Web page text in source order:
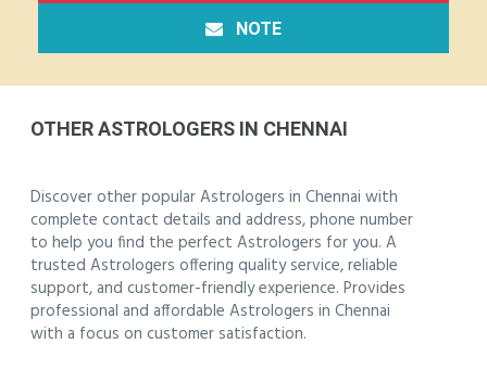
NOTE
OTHER ASTROLOGERS IN CHENNAI
Discover other popular Astrologers in Chennai with
complete contact details and address, phone number
to help you find the perfect Astrologers for you. A
trusted Astrologers offering quality service, reliable
support, and customer-friendly experience. Provides
professional and affordable Astrologers in Chennai
with a focus on customer satisfaction.